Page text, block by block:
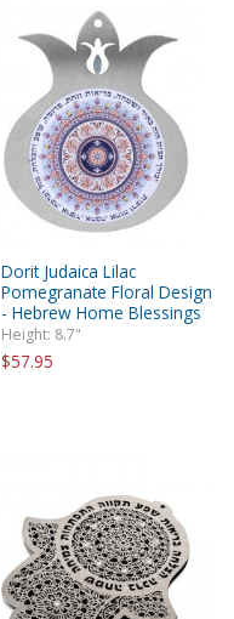
Dorit Judaica Lilac
Pomegranate Floral Design
- Hebrew Home Blessings
Height: 8.7"
$57.95